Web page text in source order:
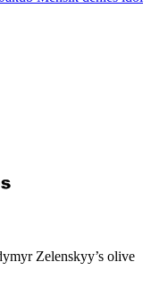
Zelenskyy’s olive